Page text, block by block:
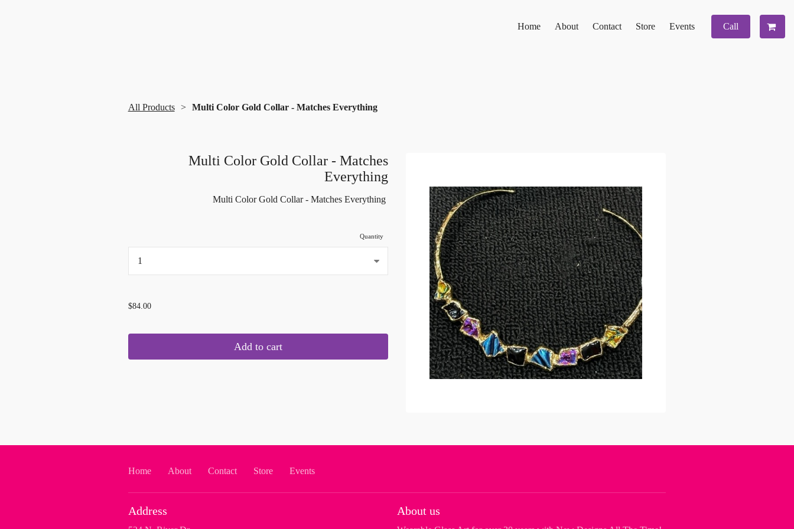
Home About Contact Store Events Call
All Products Multi Color Gold Collar - Matches Everything
Multi Color Gold Collar - Matches
Everything
Multi Color Gold Collar - Matches Everything
Quantity
$84.00
Add to cart
Home About Contact Store Events
Address About us